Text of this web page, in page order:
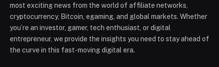
most exciting news from the world of affiliate networks,
cryptocurrency, Bitcoin, egaming, and global markets. Whether
you’re an investor, gamer, tech enthusiast, or digital
entrepreneur, we provide the insights you need to stay ahead of
the curve in this fast-moving digital era.